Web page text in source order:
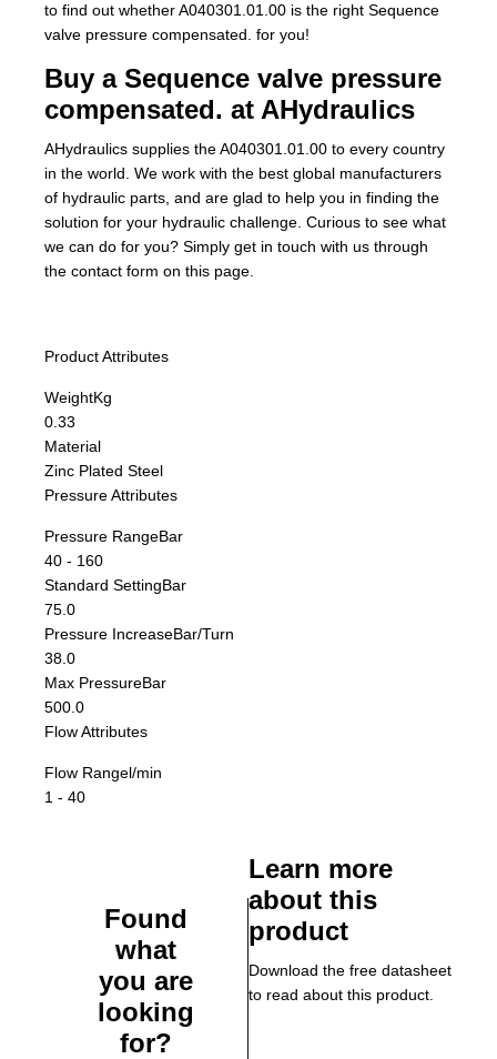
to find out whether A040301.01.00 is the right Sequence
valve pressure compensated. for you!
Buy a Sequence valve pressure
compensated. at AHydraulics
AHydraulics supplies the A040301.01.00 to every country
in the world. We work with the best global manufacturers
of hydraulic parts, and are glad to help you in finding the
solution for your hydraulic challenge. Curious to see what
we can do for you? Simply get in touch with us through
the contact form on this page.
Product Attributes
WeightKg
0.33
Material
Zinc Plated Steel
Pressure Attributes
Pressure RangeBar
40 - 160
Standard SettingBar
75.0
Pressure IncreaseBar/Turn
38.0
Max PressureBar
500.0
Flow Attributes
Flow Rangel/min
1 - 40
Found
what
you are
looking
for?
Learn more
about this
product
Download the free datasheet
to read about this product.